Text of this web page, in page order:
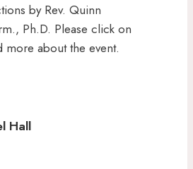
by Rev. Quinn
Ph.D. Please click on
more about the event.
Hall